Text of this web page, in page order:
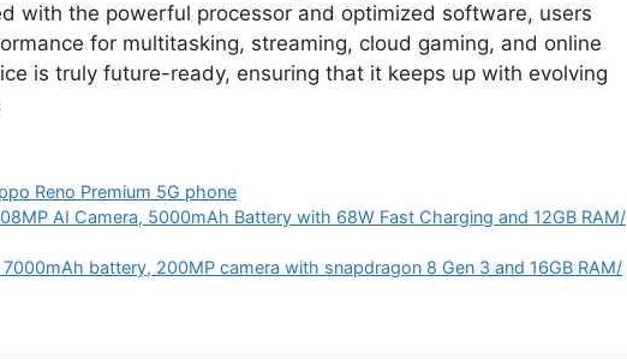
with the powerful processor and optimized software, users
for multitasking, streaming, cloud gaming, and online
is truly future-ready, ensuring that it keeps up with evolving
Reno Premium 5G phone
AI Camera, 5000mAh Battery with 68W Fast Charging and 12GB RAM/
battery, 200MP camera with snapdragon 8 Gen 3 and 16GB RAM/